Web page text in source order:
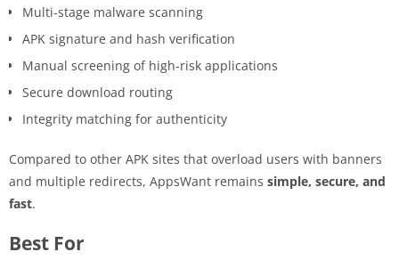
Multi-stage malware scanning
APK signature and hash verification
Manual screening of high-risk applications
Secure download routing
Integrity matching for authenticity
Compared to other APK sites that overload users with banners
and multiple redirects, AppsWant remains simple, secure, and
fast.
Best For